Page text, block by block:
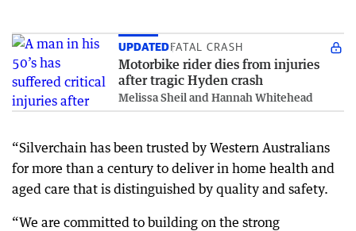
UPDATEDFATAL CRASH
Motorbike rider dies from injuries
after tragic Hyden crash
Melissa Sheil and Hannah Whitehead
“Silverchain has been trusted by Western Australians
for more than a century to deliver in home health and
aged care that is distinguished by quality and safety.
“We are committed to building on the strong